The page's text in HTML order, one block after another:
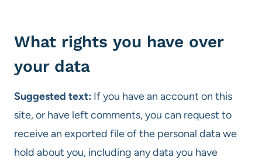
What rights you have over
your data
Suggested text: If you have an account on this
site, or have left comments, you can request to
receive an exported file of the personal data we
hold about you, including any data you have